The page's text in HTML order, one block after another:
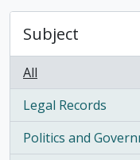
Subject
All
Legal Records
, 2 results
Politics and
, 1 results